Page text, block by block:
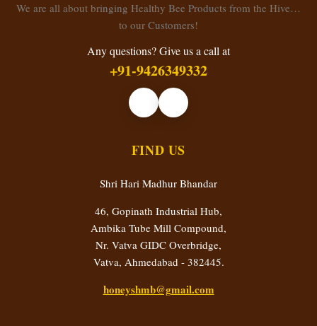
We are all about bringing Healthy Bee Products from the Hive…
to our Customers!
Any questions? Give us a call at
+91-9426349332
FIND US
Shri Hari Madhur Bhandar
46, Gopinath Industrial Hub,
Ambika Tube Mill Compound,
Nr. Vatva GIDC Overbridge,
Vatva, Ahmedabad - 382445.
honeyshmb@gmail.com